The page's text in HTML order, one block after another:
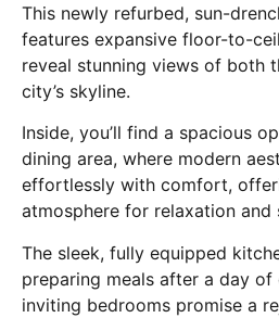
This newly refurbed, sun-
features expansive floor-to-
reveal stunning views of both
city’s skyline.
Inside, you’ll find a spacious
dining area, where modern
effortlessly with comfort,
atmosphere for relaxation and
The sleek, fully equipped
preparing meals after a day
inviting bedrooms promise a